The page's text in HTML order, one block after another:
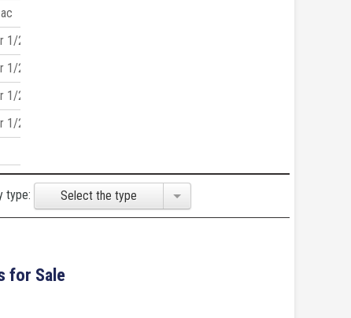
1/2 acre
1/2 acre
1/2 acre
1/2 acre
type: Select the type
for Sale